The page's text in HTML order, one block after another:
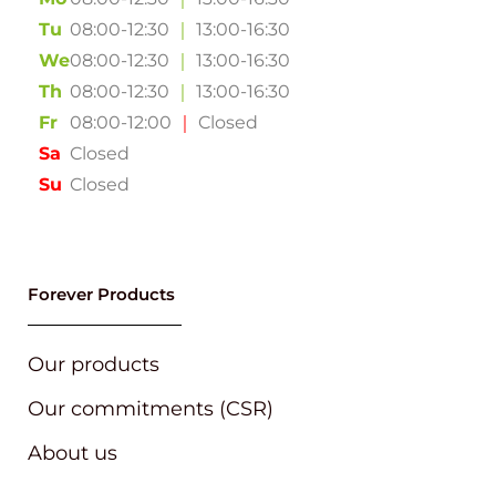
Tu
We
Th
Fr
Sa
Su
08:00-12:30
｜ 13:00-16:30
08:00-12:30
｜ 13:00-16:30
08:00-12:30
｜ 13:00-16:30
08:00-12:00
｜
Closed
Closed
Closed
Forever Products
Our products
Our commitments (CSR)
About us